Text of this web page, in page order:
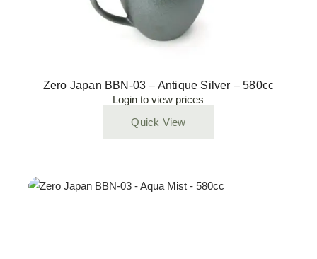
Zero Japan BBN-03 – Antique Silver – 580cc
Login to view prices
Quick View